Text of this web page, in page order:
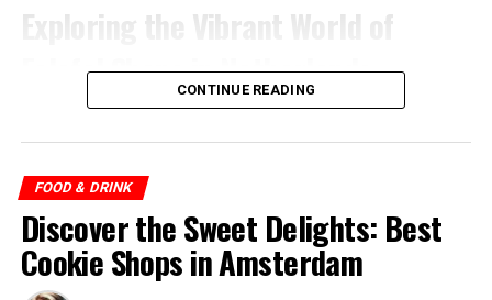
2. A-Fusion
Bu gönderiyi Instagram’da gör
Exploring the Vibrant World of
Falafel Shops in Netherlands
1. Maoz Falafel
Maoz Falafel has been serving delicious vegetarian and
vegan
falafel for over two decades. Located in the heart
of the city, near the bustling Dam Square, Maoz offers a
build-your-own falafel concept. Customers can choose
from a variety of freshly prepared salads, sauces, and
CONTINUE READING
FOOD & DRINK
Discover the Sweet Delights: Best
Cookie Shops in Amsterdam